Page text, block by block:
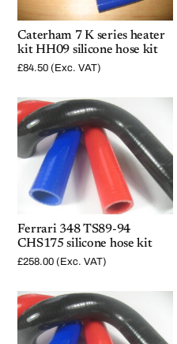
Caterham 7 K series heater
kit HH09 silicone hose kit
£84.50 (Exc. VAT)
Ferrari 348 TS89-94
CHS175 silicone hose kit
£258.00 (Exc. VAT)